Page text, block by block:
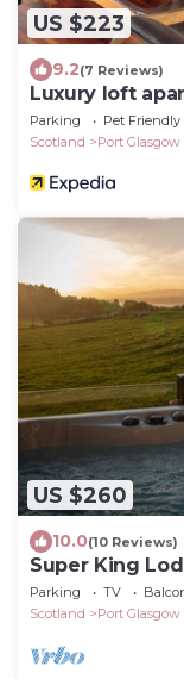
US $223
9.2(7 Reviews)
Luxury loft
Parking Pet Friendly
Scotland
Port Glasgow
US $260
10.0(10 Reviews)
Super King
Parking TV
Scotland
Port Glasgow